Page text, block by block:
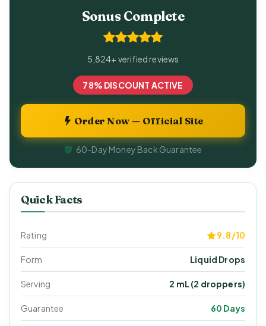
Sonus Complete
5,824+ verified reviews
78% DISCOUNT ACTIVE
Order Now — Official Site
60-Day Money Back Guarantee
Quick Facts
Rating 9.8/10
Form Liquid Drops
Serving 2 mL (2 droppers)
Guarantee 60 Days